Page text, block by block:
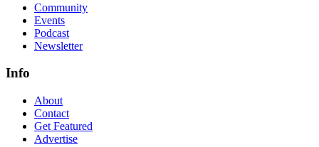
Community
Events
Podcast
Newsletter
Info
About
Contact
Get Featured
Advertise